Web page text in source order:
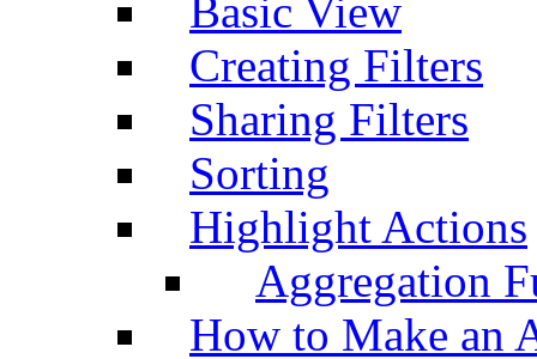
Basic View
Creating Filters
Sharing Filters
Sorting
Highlight Actions
Aggregation
How to Make an